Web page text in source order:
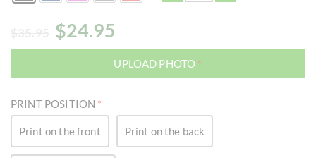
$24.95
UPLOAD PHOTO *
PRINT POSITION *
Print on the front Print on the back